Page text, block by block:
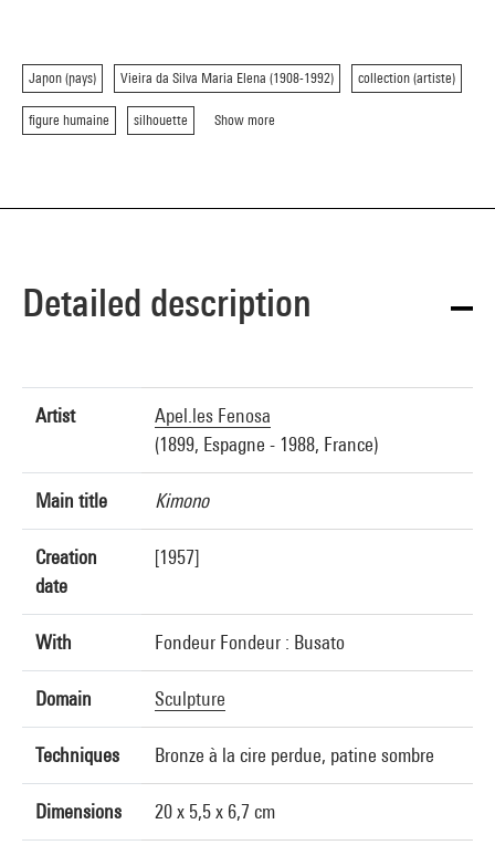
Japon (pays) Vieira da Silva Maria Elena (1908-1992) collection (artiste)
figure humaine silhouette Show more
Detailed description
Artist
Apel.les Fenosa
(1899, Espagne - 1988, France)
Main title Kimono
Creation
date
[1957]
With Fondeur Fondeur : Busato
Domain Sculpture
Techniques Bronze à la cire perdue, patine sombre
Dimensions 20 x 5,5 x 6,7 cm